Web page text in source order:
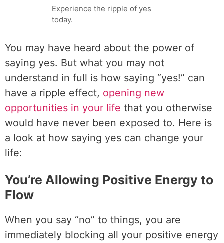
Experience the ripple of yes
today.
You may have heard about the power of
saying yes. But what you may not
understand in full is how saying “yes!” can
have a ripple effect, opening new
opportunities in your life that you otherwise
would have never been exposed to. Here is
a look at how saying yes can change your
life:
You’re Allowing Positive Energy to
Flow
When you say “no” to things, you are
immediately blocking all your positive energy